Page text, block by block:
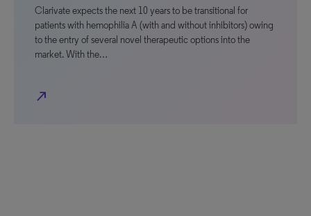
Clarivate expects the next 10 years to be transitional for
patients with hemophilia A (with and without inhibitors) owing
to the entry of several novel therapeutic options into the
market. With the…
north_east